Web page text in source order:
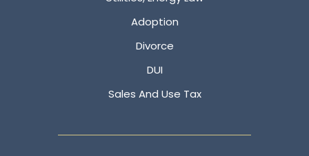
Adoption
Divorce
DUI
Sales And Use Tax